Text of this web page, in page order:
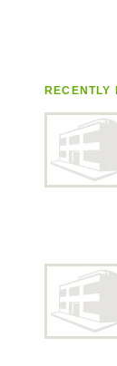
RECENTLY